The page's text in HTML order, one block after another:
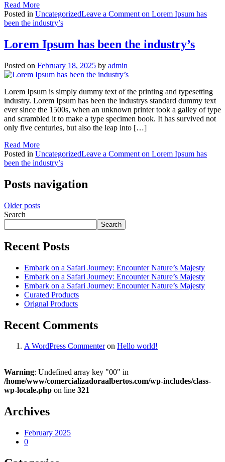
Read More
Posted in UncategorizedLeave a Comment on Lorem Ipsum has
been the industry’s
Lorem Ipsum has been the industry’s
Posted on February 18, 2025 by admin
Lorem Ipsum is simply dummy text of the printing and typesetting
industry. Lorem Ipsum has been the industrys standard dummy text
ever since the 1500s, when an unknown printer took a galley of type
and scrambled it to make a type specimen book. It has survived not
only five centuries, but also the leap into […]
Read More
Posted in UncategorizedLeave a Comment on Lorem Ipsum has
been the industry’s
Posts navigation
Older posts
Search
Search
Recent Posts
Embark on a Safari Journey: Encounter Nature’s Majesty
Embark on a Safari Journey: Encounter Nature’s Majesty
Embark on a Safari Journey: Encounter Nature’s Majesty
Curated Products
Orignal Products
Recent Comments
A WordPress Commenteron Hello world!
Warning: Undefined array key "00" in
/home/www/comercializadoraalbertos.com/wp-includes/class-
wp-locale.php on line 321
Archives
February 2025
0